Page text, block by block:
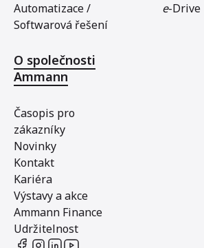
Automatizace /
Softwarová řešení
e-Drive
O společnosti
Ammann
Časopis pro
zákazníky
Novinky
Kontakt
Kariéra
Výstavy a akce
Ammann Finance
Udržitelnost